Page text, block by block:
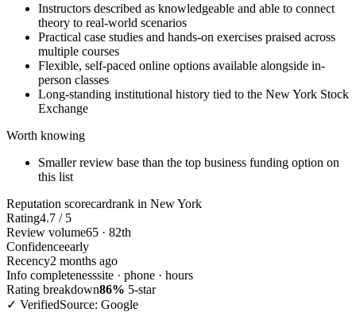
Instructors described as knowledgeable and able to connect
theory to real-world scenarios
Practical case studies and hands-on exercises praised across
multiple courses
Flexible, self-paced online options available alongside in-
person classes
Long-standing institutional history tied to the New York Stock
Exchange
Worth knowing
Smaller review base than the top business funding option on
this list
Reputation scorecardrank in New York
Rating4.7 / 5
Review volume65 · 82th
Confidenceearly
Recency2 months ago
Info completenesssite · phone · hours
Rating breakdown86% 5-star
✓ VerifiedSource: Google